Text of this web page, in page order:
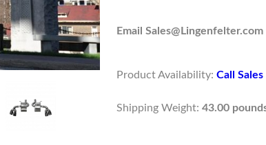
Email
Product Availability: Call
Shipping Weight: 43.00